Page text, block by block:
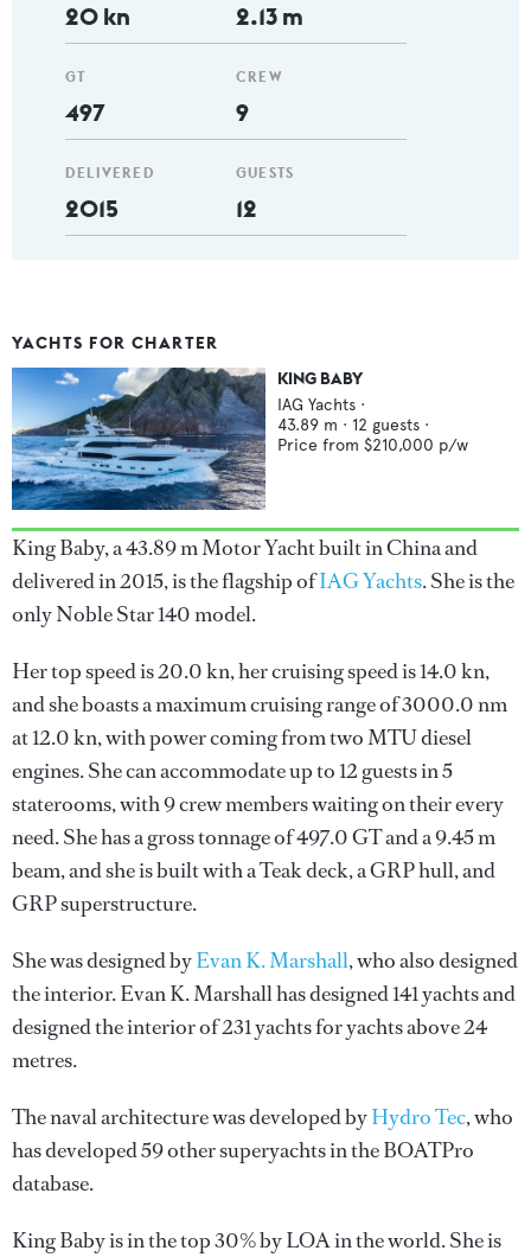
20 kn
GT
497
DELIVERED
2015
2.13 m
CREW
9
GUESTS
12
YACHTS FOR CHARTER
KING BABY
IAG Yachts ·
43.89 m · 12 guests ·
Price from $210,000 p/w
King Baby, a 43.89 m Motor Yacht built in China and
delivered in 2015, is the flagship ofIAG Yachts. She is the
only Noble Star 140 model.
Her top speed is 20.0 kn, her cruising speed is 14.0 kn,
and she boasts a maximum cruising range of 3000.0 nm
at 12.0 kn, with power coming from two MTU diesel
engines. She can accommodate up to 12 guests in 5
staterooms, with 9 crew members waiting on their every
need. She has a gross tonnage of 497.0 GT and a 9.45 m
beam, and she is built with a Teak deck, a GRP hull, and
GRP superstructure.
She was designed byEvan K. Marshall, who also designed
the interior.Evan K. Marshallhas designed 141 yachts and
designed the interior of 231 yachts for yachts above 24
metres.
The naval architecture was developed byHydro Tec, who
has developed 59 other superyachts in the BOATPro
database.
King Baby is in the top 30% by LOA in the world. She is